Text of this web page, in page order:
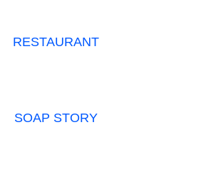
RESTAURANT
SOAP STORY